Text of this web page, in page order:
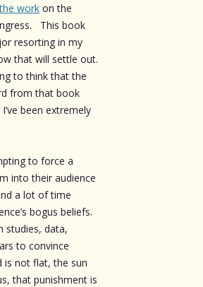
the work on the
This book
resorting in my
that will settle out.
to think that the
from that book
been extremely
to force a
into their audience
a lot of time
bogus beliefs.
studies, data,
to convince
is not flat, the sun
that punishment is